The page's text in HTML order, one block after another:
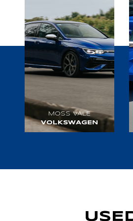
MOSS VALE
VOLKSWAGEN
VISIT WEBSITE